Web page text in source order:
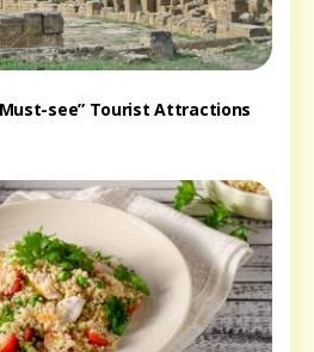
see” Tourist Attractions